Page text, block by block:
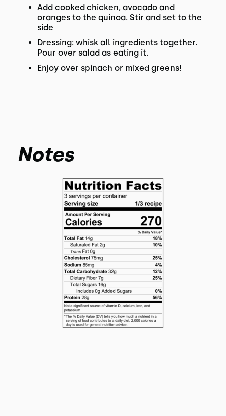
Add cooked chicken, avocado and
oranges to the quinoa. Stir and set to the
side
Dressing: whisk all ingredients together.
Pour over salad as eating it.
Enjoy over spinach or mixed greens!
Notes